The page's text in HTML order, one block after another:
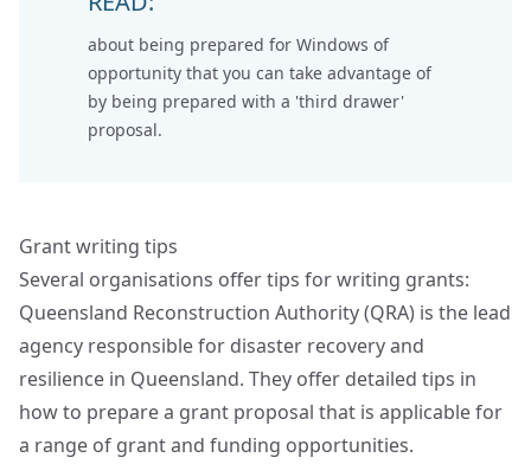
about being prepared for Windows of
opportunity that you can take advantage of
by being prepared with a 'third drawer'
proposal.
Grant writing tips
Several organisations offer tips for writing grants:
Queensland Reconstruction Authority (QRA) is the lead
agency responsible for disaster recovery and
resilience in Queensland. They offer detailed tips in
how to prepare a grant proposal that is applicable for
a range of grant and funding opportunities.